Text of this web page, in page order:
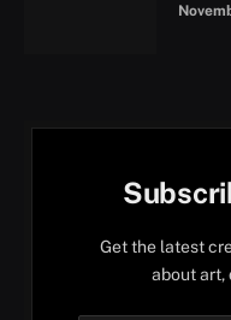
Get the latest
about art,